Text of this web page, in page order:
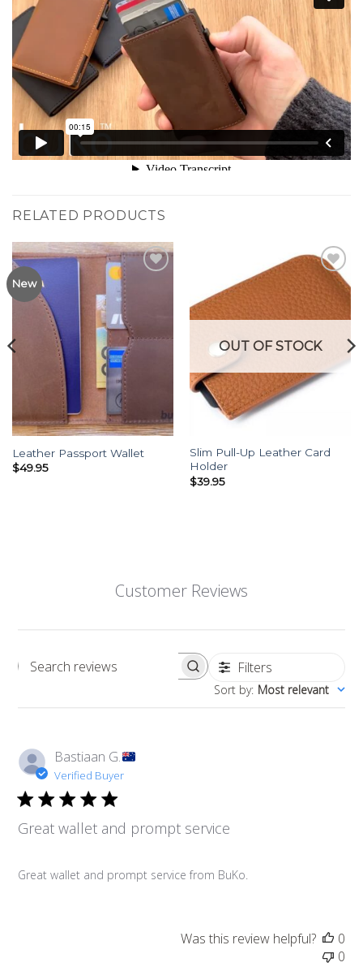
RELATED PRODUCTS
New
Leather Passport Wallet
$49.95
Add to
Wishlist
OUT OF STOCK
Slim Pull-Up Leather Card
Holder
$39.95
Customer Reviews
Search reviews Filters
Sort by: Most relevant
Bastiaan G.
Verified Buyer
Great wallet and prompt service
Great wallet and prompt service from BuKo.
Was this review helpful?
0
0